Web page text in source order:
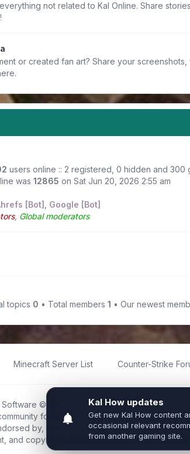
not related to Kal Online. Share stories,
or created fan art? Share your screenshots,
users online :: 2 registered, 0 hidden and
was 12865 on Sat Jun 20, 2026 2:55 am
[Bot]
Google [Bot]
, Global moderators
topics 0 • Total members 1 • Our newest
Minecraft Server List Counter-Strike
Software © phpBB Limited
forum created by fans for fans of Kal
by, or connected to Inixsoft or the official
and copyrights belong to their respective